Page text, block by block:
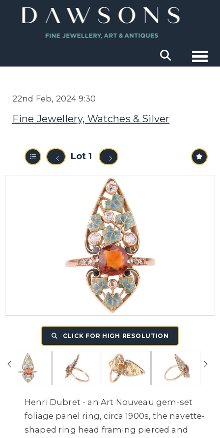
22nd Feb, 2024 9:30
Fine Jewellery, Watches & Silver
Lot 1
CLICK FOR HIGH RESOLUTION
Henri Dubret - an Art Nouveau gem-set
foliage panel ring, circa 1900s, the navette-
shaped ring head framing pierced and